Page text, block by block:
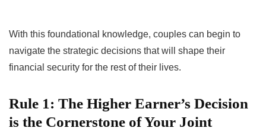
With this foundational knowledge, couples can begin to
navigate the strategic decisions that will shape their
financial security for the rest of their lives.
Rule 1: The Higher Earner’s Decision
is the Cornerstone of Your Joint